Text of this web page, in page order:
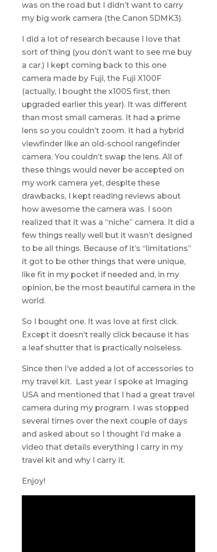
was on the road but I didn’t want to carry
my big work camera (the Canon 5DMK3).
I did a lot of research because I love that
sort of thing (you don’t want to see me buy
a car.) I kept coming back to this one
camera made by Fuji, the Fuji X100F
(actually, I bought the x100S first, then
upgraded earlier this year). It was different
than most small cameras. It had a prime
lens so you couldn’t zoom. It had a hybrid
viewfinder like an old-school rangefinder
camera. You couldn’t swap the lens. All of
these things would never be accepted on
my work camera yet, despite these
drawbacks, I kept reading reviews about
how awesome the camera was. I soon
realized that it was a “niche” camera. It did a
few things really well but it wasn’t designed
to be all things. Because of it’s “limitations”
it got to be other things that were unique,
like fit in my pocket if needed and, in my
opinion, be the most beautiful camera in the
world.
So I bought one. It was love at first click.
Except it doesn’t really click because it has
a leaf shutter that is practically noiseless.
Since then I’ve added a lot of accessories to
my travel kit. Last year I spoke at Imaging
USA and mentioned that I had a great travel
camera during my program. I was stopped
several times over the next couple of days
and asked about so I thought I’d make a
video that details everything I carry in my
travel kit and why I carry it.
Enjoy!